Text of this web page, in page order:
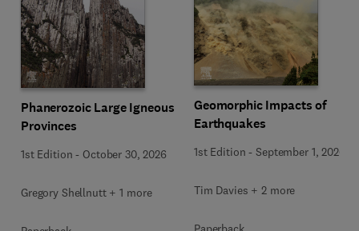
Phanerozoic Large Igneous
Provinces
1st Edition - October 30, 2026
Gregory Shellnutt + 1 more
Geomorphic Impacts of
Earthquakes
1st Edition -September 1, 2026
Tim Davies + 2 more